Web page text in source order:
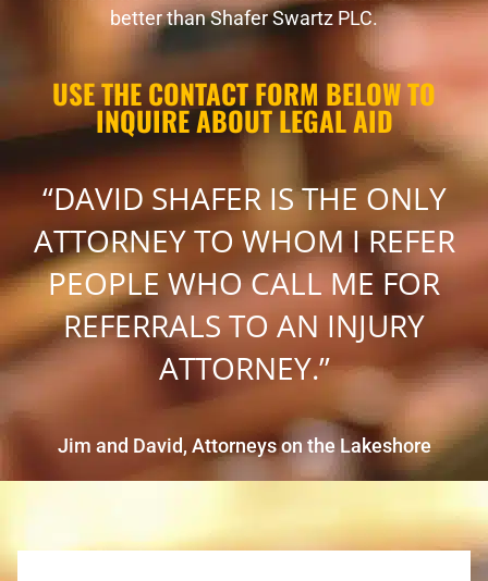
better than Shafer Swartz PLC.
USE THE CONTACT FORM BELOW TO
INQUIRE ABOUT LEGAL AID
“DAVID SHAFER IS THE ONLY
ATTORNEY TO WHOM I REFER
PEOPLE WHO CALL ME FOR
REFERRALS TO AN INJURY
ATTORNEY.”
Jim and David, Attorneys on the Lakeshore